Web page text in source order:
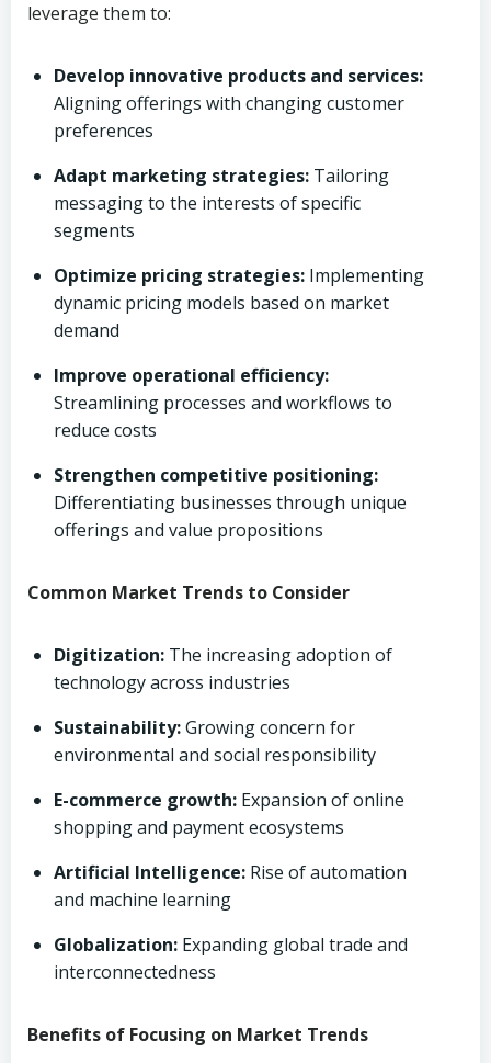
leverage them to:
Develop innovative products and services:
Aligning offerings with changing customer
preferences
Adapt marketing strategies: Tailoring
messaging to the interests of specific
segments
Optimize pricing strategies: Implementing
dynamic pricing models based on market
demand
Improve operational efficiency:
Streamlining processes and workflows to
reduce costs
Strengthen competitive positioning:
Differentiating businesses through unique
offerings and value propositions
Common Market Trends to Consider
Digitization: The increasing adoption of
technology across industries
Sustainability:Growing concern for
environmental and social responsibility
E-commerce growth: Expansion of online
shopping and payment ecosystems
Artificial Intelligence: Rise of automation
and machine learning
Globalization: Expanding global trade and
interconnectedness
Benefits of Focusing on Market Trends